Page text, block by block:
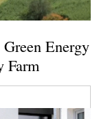
Energy
Farm